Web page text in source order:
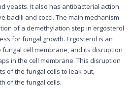
yeasts. It also has antibacterial action
bacilli and cocci. The main mechanism
of a demethylation step in ergosterol
for fungal growth. Ergosterol is an
cell membrane, and its disruption
in the cell membrane. This disruption
of the fungal cells to leak out,
of the fungal cells.